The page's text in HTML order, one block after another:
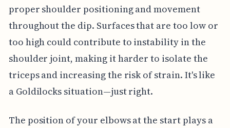
proper shoulder positioning and movement
throughout the dip. Surfaces that are too low or
too high could contribute to instability in the
shoulder joint, making it harder to isolate the
triceps and increasing the risk of strain. It's like
a Goldilocks situation—just right.
The position of your elbows at the start plays a